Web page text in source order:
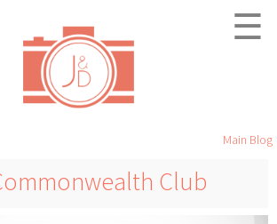
☰
Main Blog
Club